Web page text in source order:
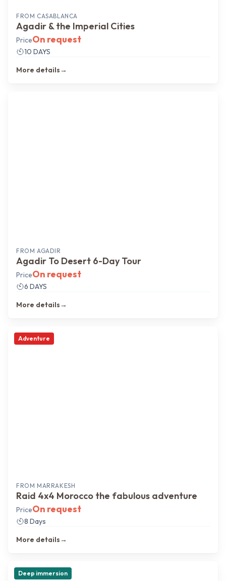
FROM CASABLANCA
Agadir & the Imperial Cities
PriceOn request
10 DAYS
More details→
FROM AGADIR
Agadir To Desert 6-Day Tour
PriceOn request
6 DAYS
More details→
Adventure
FROM MARRAKESH
Raid 4x4 Morocco the fabulous adventure
PriceOn request
8 Days
More details→
Deep immersion